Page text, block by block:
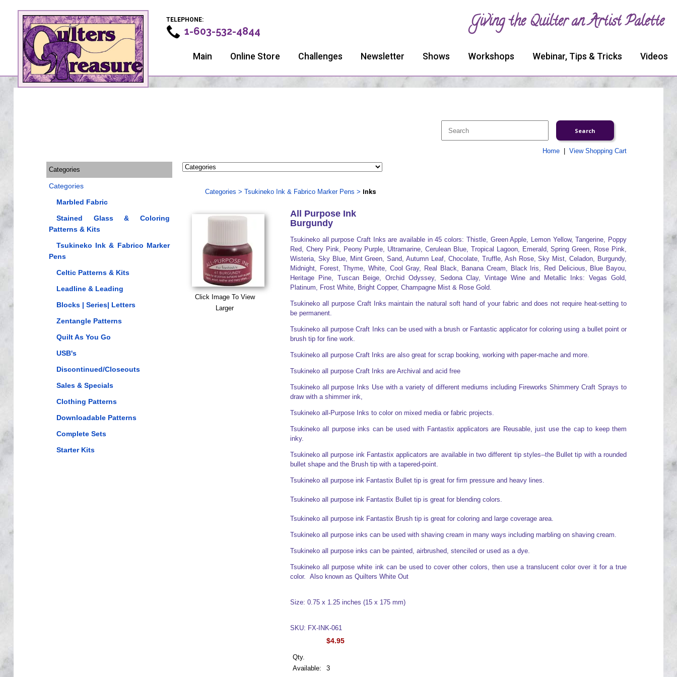
TELEPHONE:
1-603-532-4844 Giving the Quilter an Artist Palette
Main Online Store Challenges Newsletter Shows Workshops Webinar, Tips & Tricks Videos
Home| View Shopping Cart
Categories
Categories
Marbled Fabric
Stained Glass & Coloring
Patterns & Kits
Tsukineko Ink & Fabrico Marker
Pens
Celtic Patterns & Kits
Leadline & Leading
Blocks | Series| Letters
Zentangle Patterns
Quilt As You Go
USB's
Discontinued/Closeouts
Sales & Specials
Clothing Patterns
Downloadable Patterns
Complete Sets
Starter Kits
Categories > Tsukineko Ink & Fabrico Marker Pens > Inks
Click Image To View
Larger
All Purpose Ink
Burgundy
Tsukineko all purpose Craft Inks are available in 45 colors: Thistle, Green Apple, Lemon Yellow, Tangerine, Poppy
Red, Chery Pink, Peony Purple, Ultramarine, Cerulean Blue, Tropical Lagoon, Emerald, Spring Green, Rose Pink,
Wisteria, Sky Blue, Mint Green, Sand, Autumn Leaf, Chocolate, Truffle, Ash Rose, Sky Mist, Celadon, Burgundy,
Midnight, Forest, Thyme, White, Cool Gray, Real Black, Banana Cream, Black Iris, Red Delicious, Blue Bayou,
Heritage Pine, Tuscan Beige, Orchid Odyssey, Sedona Clay, Vintage Wine and Metallic Inks: Vegas Gold,
Platinum, Frost White, Bright Copper, Champagne Mist & Rose Gold.
Tsukineko all purpose Craft Inks maintain the natural soft hand of your fabric and does not require heat-setting to
be permanent.
Tsukineko all purpose Craft Inks can be used with a brush or Fantastic applicator for coloring using a bullet point or
brush tip for fine work.
Tsukineko all purpose Craft Inks are also great for scrap booking, working with paper-mache and more.
Tsukineko all purpose Craft Inks are Archival and acid free
Tsukineko all purpose Inks Use with a variety of different mediums including Fireworks Shimmery Craft Sprays to
draw with a shimmer ink,
Tsukineko all-Purpose Inks to color on mixed media or fabric projects.
Tsukineko all purpose inks can be used with Fantastix applicators are Reusable, just use the cap to keep them
inky.
Tsukineko all purpose ink Fantastix applicators are available in two different tip styles--the Bullet tip with a rounded
bullet shape and the Brush tip with a tapered-point.
Tsukineko all purpose ink Fantastix Bullet tip is great for firm pressure and heavy lines.
Tsukineko all purpose ink Fantastix Bullet tip is great for blending colors.
Tsukineko all purpose ink Fantastix Brush tip is great for coloring and large coverage area.
Tsukineko all purpose inks can be used with shaving cream in many ways including marbling on shaving cream.
Tsukineko all purpose inks can be painted, airbrushed, stenciled or used as a dye.
Tsukineko all purpose white ink can be used to cover other colors, then use a translucent color over it for a true
color. Also known as Quilters White Out
Size: 0.75 x 1.25 inches (15 x 175 mm)
SKU: FX-INK-061
$4.95
Qty.
Available:
3